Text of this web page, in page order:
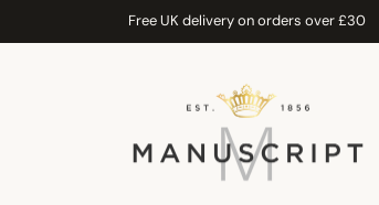
Free UK delivery on orders over £30